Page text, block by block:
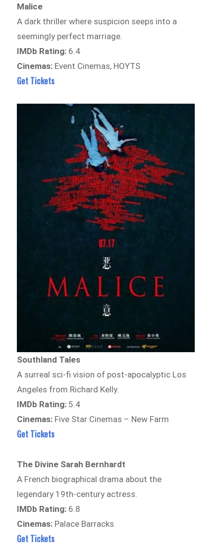
Malice
A dark thriller where suspicion seeps into a
seemingly perfect marriage.
IMDb Rating: 6.4
Cinemas: Event Cinemas, HOYTS
Get Tickets
Southland Tales
A surreal sci-fi vision of post-apocalyptic Los
Angeles from Richard Kelly.
IMDb Rating: 5.4
Cinemas: Five Star Cinemas – New Farm
Get Tickets
The Divine Sarah Bernhardt
A French biographical drama about the
legendary 19th-century actress.
IMDb Rating: 6.8
Cinemas: Palace Barracks
Get Tickets